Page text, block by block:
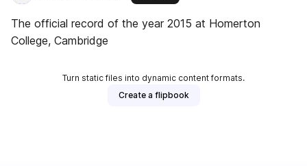
The official record of the year 2015 at Homerton
College, Cambridge
Turn static files into dynamic content formats.
Create a flipbook